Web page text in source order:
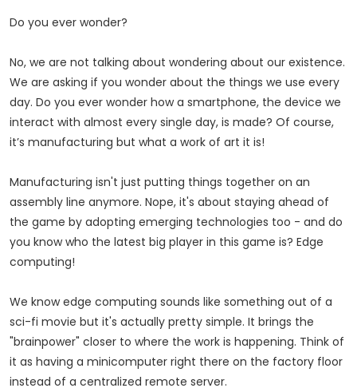
Do you ever wonder?
No, we are not talking about wondering about our existence.
We are asking if you wonder about the things we use every
day. Do you ever wonder how a smartphone, the device we
interact with almost every single day, is made? Of course,
it’s manufacturing but what a work of art it is!
Manufacturing isn't just putting things together on an
assembly line anymore. Nope, it's about staying ahead of
the game by adopting emerging technologies too - and do
you know who the latest big player in this game is? Edge
computing!
We know edge computing sounds like something out of a
sci-fi movie but it's actually pretty simple. It brings the
"brainpower" closer to where the work is happening. Think of
it as having a minicomputer right there on the factory floor
instead of a centralized remote server.